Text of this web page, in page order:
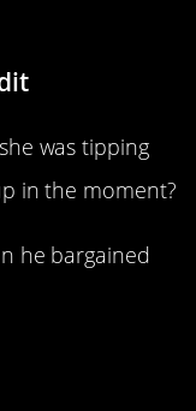
was tipping
in the moment?
he bargained